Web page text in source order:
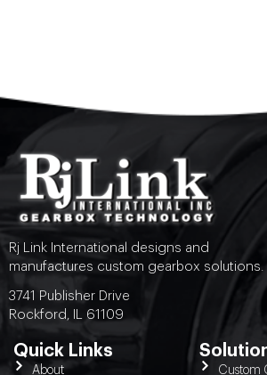
Rj Link International designs and
manufactures custom gearbox solutions.
3741 Publisher Drive
Rockford, IL 61109
Quick Links
About Custom